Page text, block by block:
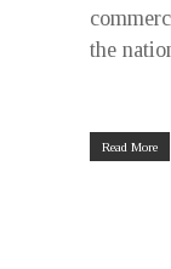
the
Read More